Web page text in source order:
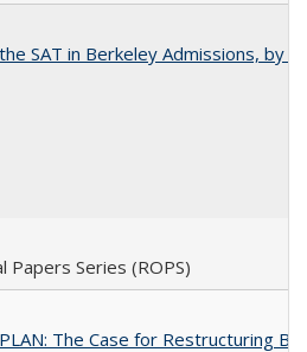
SAT in Berkeley Admissions, by
Papers Series (ROPS)
The Case for Restructuring